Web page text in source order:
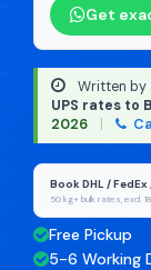
Get
Written by
UPS rates to
2026
Book DHL /
50 kg+ bulk rates, excl.
Free Pickup
5-6 Working